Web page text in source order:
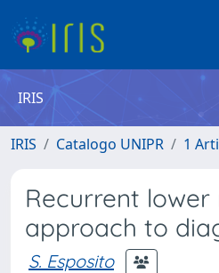
IRIS
IRIS Catalogo UNIPR 1
Recurrent
approach to
S. Esposito